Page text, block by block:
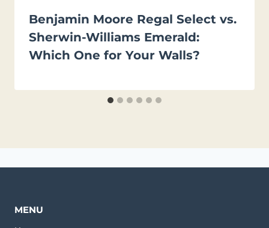
Benjamin Moore Regal Select vs.
Sherwin-Williams Emerald:
Which One for Your Walls?
MENU